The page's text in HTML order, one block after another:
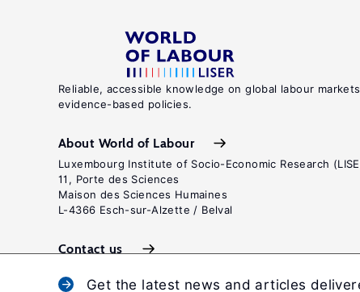
Get the latest news and articles
Reliable, accessible knowledge on global labour
evidence-based policies.
About World of Labour
Luxembourg Institute of Socio-Economic Research
11, Porte des Sciences
Maison des Sciences Humaines
L-4366 Esch-sur-Alzette / Belval
Contact us